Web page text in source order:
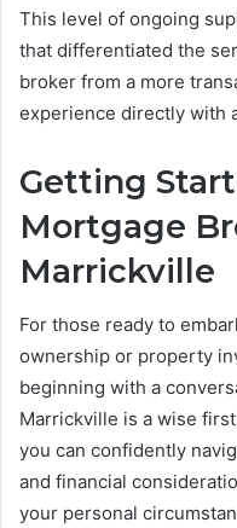
This level of ongoing
that differentiated the
broker from a more
experience directly with
Getting
Mortgage
Marrickville
For those ready to
ownership or property
beginning with a
Marrickville is a wise
you can confidently
and financial
your personal